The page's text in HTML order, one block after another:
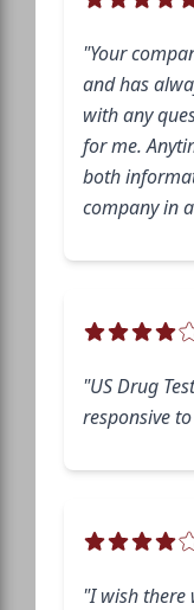
"Your
and has
with any
for me.
both
company in
"US Drug
responsive
"I wish there